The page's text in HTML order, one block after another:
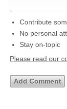
Contribute
No personal
Stay on-topic
Please read our